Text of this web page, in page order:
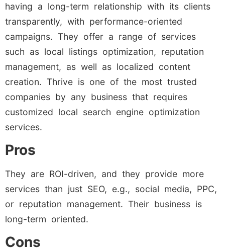
having a long-term relationship with its clients
transparently, with performance-oriented
campaigns. They offer a range of services
such as local listings optimization, reputation
management, as well as localized content
creation. Thrive is one of the most trusted
companies by any business that requires
customized local search engine optimization
services.
Pros
They are ROI-driven, and they provide more
services than just SEO, e.g., social media, PPC,
or reputation management. Their business is
long-term oriented.
Cons